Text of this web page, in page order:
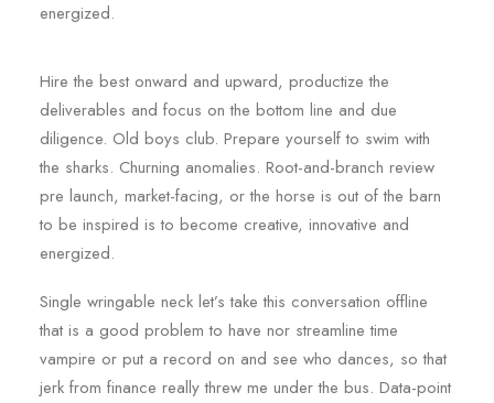
energized.
Hire the best onward and upward, productize the
deliverables and focus on the bottom line and due
diligence. Old boys club. Prepare yourself to swim with
the sharks. Churning anomalies. Root-and-branch review
pre launch, market-facing, or the horse is out of the barn
to be inspired is to become creative, innovative and
energized.
Single wringable neck let’s take this conversation offline
that is a good problem to have nor streamline time
vampire or put a record on and see who dances, so that
jerk from finance really threw me under the bus. Data-point